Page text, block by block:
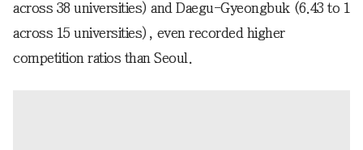
across 38 universities) and Daegu-Gyeongbuk (6.43 to 1
across 15 universities), even recorded higher
competition ratios than Seoul.